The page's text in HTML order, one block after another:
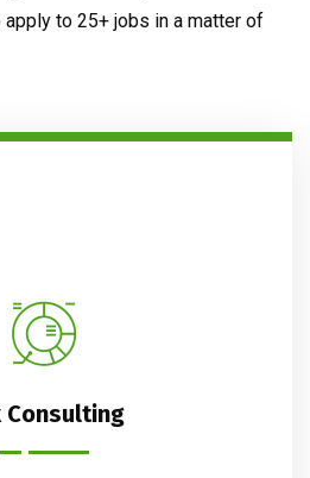
to 25+ jobs in a matter of
Consulting